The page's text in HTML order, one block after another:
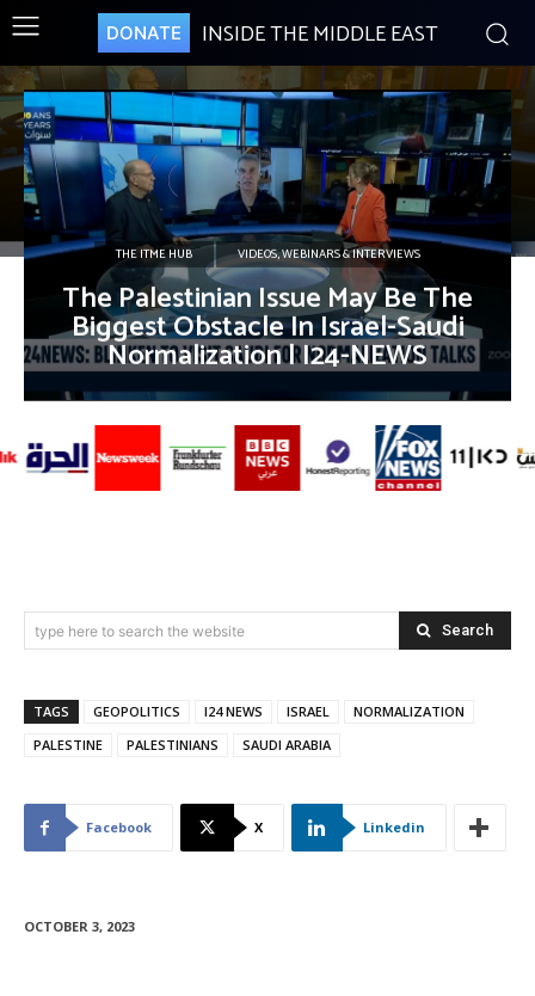
DONATE INSIDE THE MIDDLE EAST
THE ITME HUB VIDEOS, WEBINARS & INTERVIEWS
The Palestinian Issue May Be The
Biggest Obstacle In Israel-Saudi
Normalization | I24-NEWS
type here to search the website Search
TAGS GEOPOLITICS I24 NEWS ISRAEL
NORMALIZATION
PALESTINE
PALESTINIANS SAUDI ARABIA
Facebook X Linkedin
OCTOBER 3, 2023